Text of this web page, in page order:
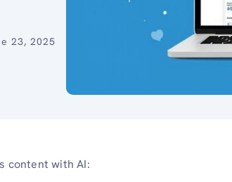
23, 2025
content with AI: